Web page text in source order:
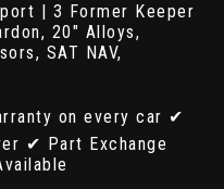
| 3 Former Keeper
20" Alloys,
SAT NAV,
on every car ✔
✔ Part Exchange